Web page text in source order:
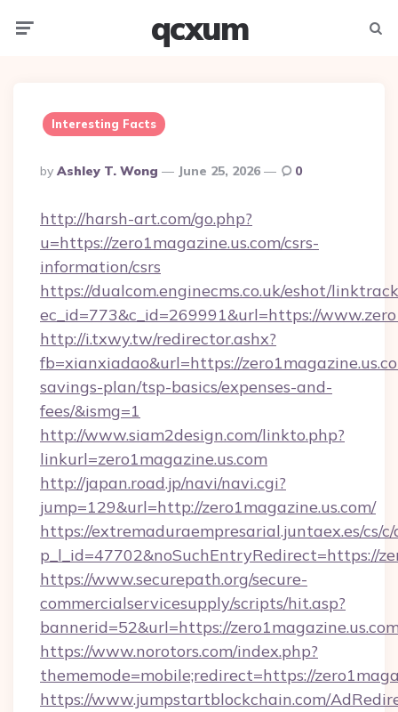
qcxum
Interesting Facts
Posted
By
By Ashley T. Wong June 25, 2026 0
http://harsh-art.com/go.php?
u=https://zero1magazine.us.com/csrs-
information/csrs
https://dualcom.enginecms.co.uk/eshot/
ec_id=773&c_id=269991&url=https://
http://i.txwy.tw/redirector.ashx?
fb=xianxiadao&url=https://
savings-plan/tsp-basics/expenses-and-
fees/&ismg=1
http://www.siam2design.com/linkto.php?
linkurl=zero1magazine.us.com
http://japan.road.jp/navi/navi.cgi?
jump=129&url=http://zero1magazine.us.com/
https://extremaduraempresarial.juntaex.es/cs/
p_l_id=47702&noSuchEntryRedirect=https://
https://www.securepath.org/secure-
commercialservicesupply/scripts/hit.asp?
bannerid=52&url=https://
https://www.norotors.com/index.php?
thememode=mobile;redirect=https://
https://www.jumpstartblockchain.com/